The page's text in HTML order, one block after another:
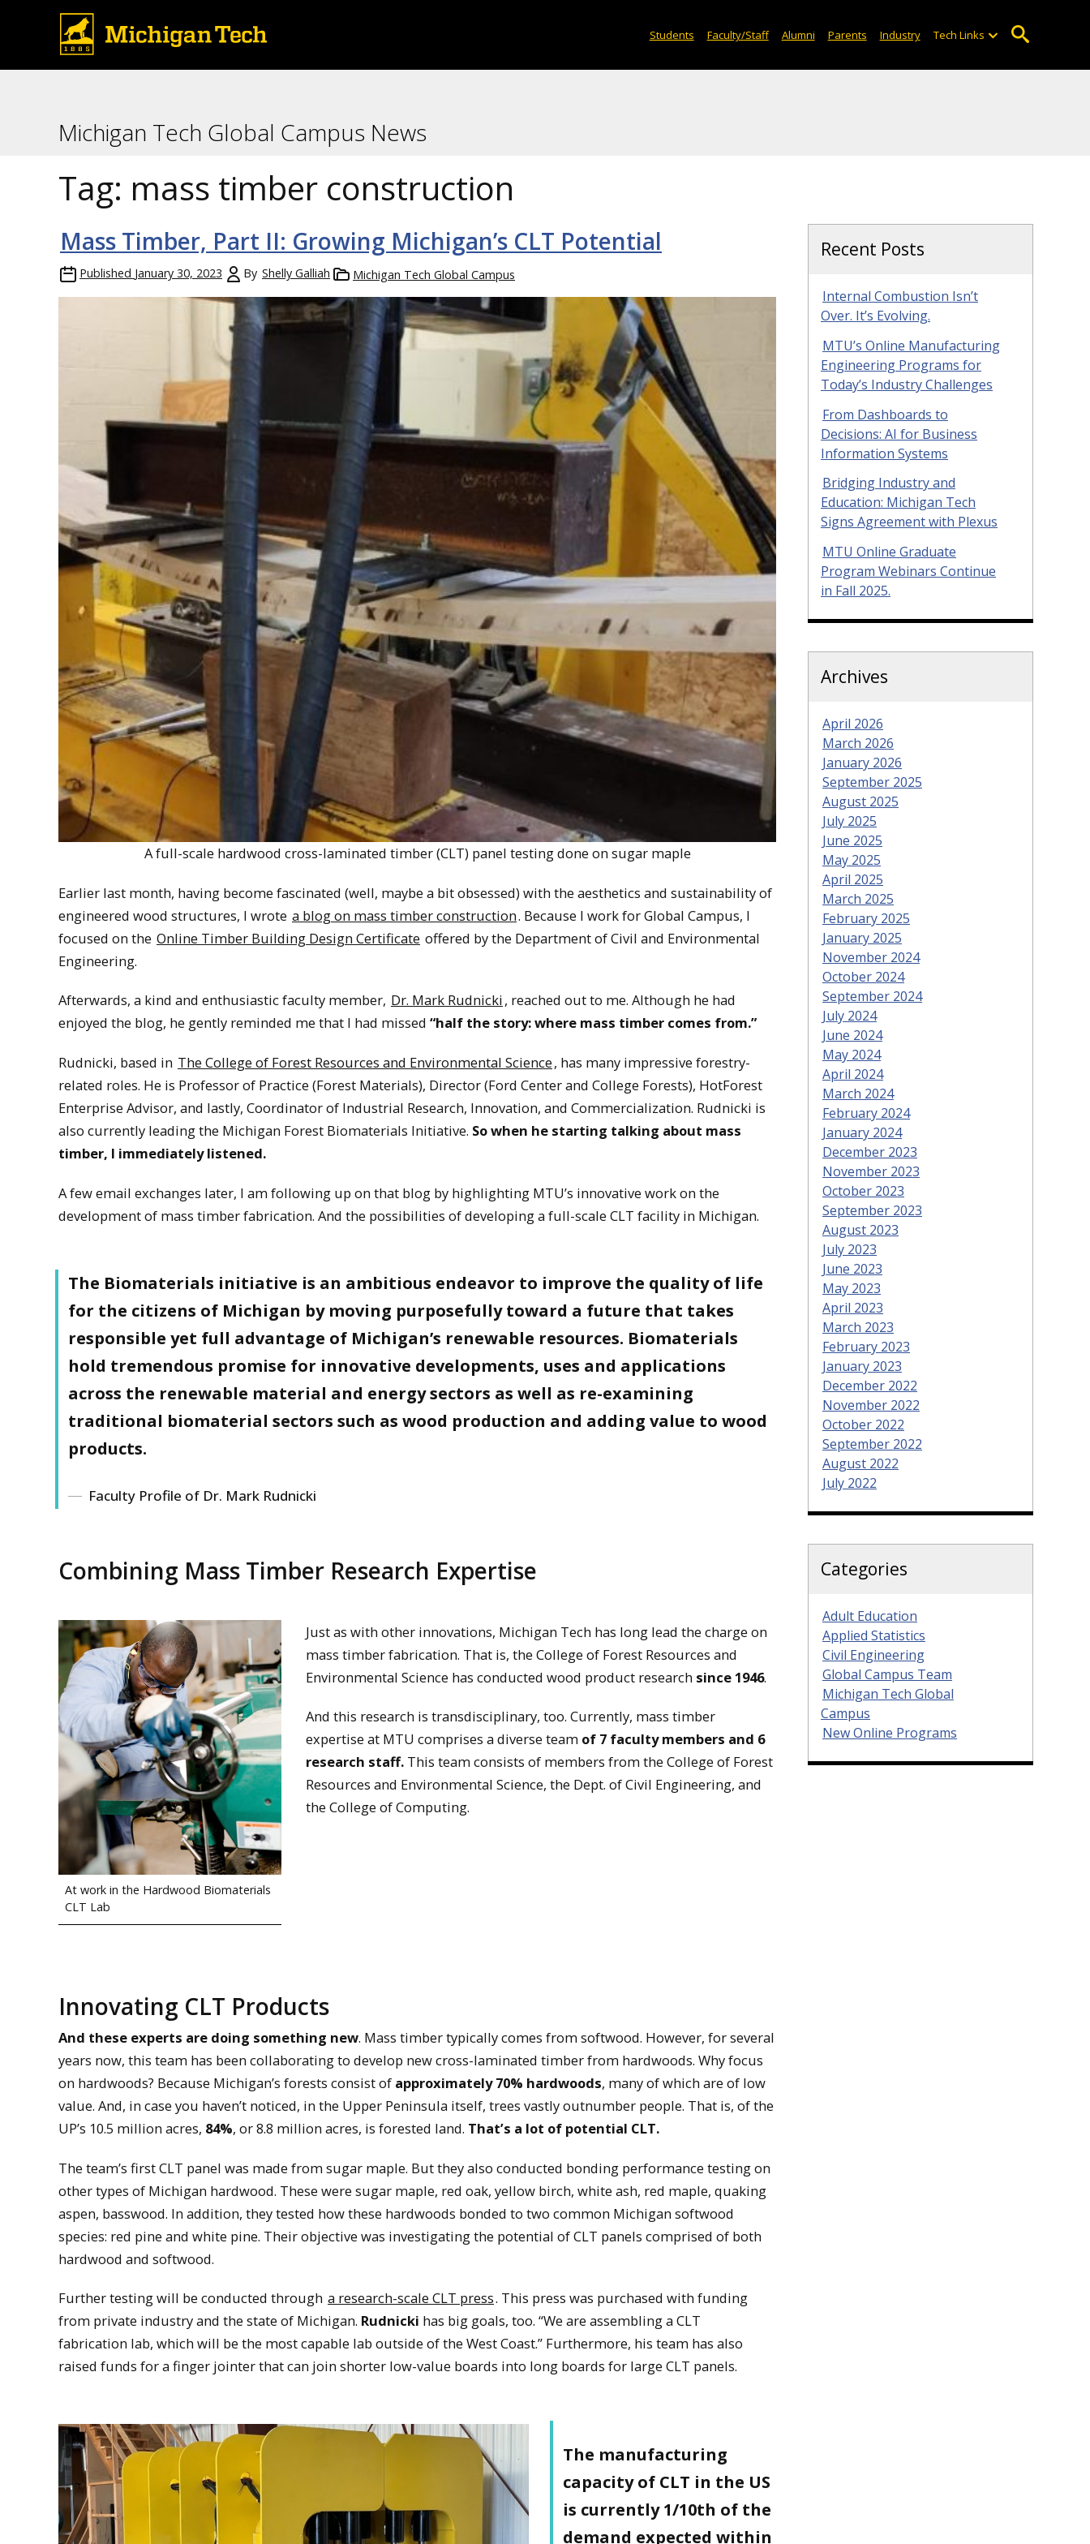
Students Faculty/Staff Alumni Parents Industry Tech Links
Michigan Tech Global Campus News
Tag: mass timber construction
Mass Timber, Part II: Growing Michigan’s CLT Potential
Published January 30, 2023 By Shelly Galliah Michigan Tech Global Campus
A full-scale hardwood cross-laminated timber (CLT) panel testing done on sugar maple
Earlier last month, having become fascinated (well, maybe a bit obsessed) with the aesthetics and sustainability of
engineered wood structures, I wrote a blog on mass timber construction. Because I work for Global Campus, I
focused on the Online Timber Building Design Certificate offered by the Department of Civil and Environmental
Engineering.
Afterwards, a kind and enthusiastic faculty member, Dr. Mark Rudnicki, reached out to me. Although he had
enjoyed the blog, he gently reminded me that I had missed “half the story: where mass timber comes from.”
Rudnicki, based in The College of Forest Resources and Environmental Science, has many impressive forestry-
related roles. He is Professor of Practice (Forest Materials), Director (Ford Center and College Forests), HotForest
Enterprise Advisor, and lastly, Coordinator of Industrial Research, Innovation, and Commercialization. Rudnicki is
also currently leading the Michigan Forest Biomaterials Initiative. So when he starting talking about mass
timber, I immediately listened.
A few email exchanges later, I am following up on that blog by highlighting MTU’s innovative work on the
development of mass timber fabrication. And the possibilities of developing a full-scale CLT facility in Michigan.
The Biomaterials initiative is an ambitious endeavor to improve the quality of life
for the citizens of Michigan by moving purposefully toward a future that takes
responsible yet full advantage of Michigan’s renewable resources. Biomaterials
hold tremendous promise for innovative developments, uses and applications
across the renewable material and energy sectors as well as re-examining
traditional biomaterial sectors such as wood production and adding value to wood
products.
Faculty Profile of Dr. Mark Rudnicki
Combining Mass Timber Research Expertise
At work in the Hardwood Biomaterials
CLT Lab
Just as with other innovations, Michigan Tech has long lead the charge on
mass timber fabrication. That is, the College of Forest Resources and
Environmental Science has conducted wood product research since 1946.
And this research is transdisciplinary, too. Currently, mass timber
expertise at MTU comprises a diverse team of 7 faculty members and 6
research staff.This team consists of members from the College of Forest
Resources and Environmental Science, the Dept. of Civil Engineering, and
the College of Computing.
Innovating CLT Products
And these experts are doing something new. Mass timber typically comes from softwood. However, for several
years now, this team has been collaborating to develop new cross-laminated timber from hardwoods. Why focus
on hardwoods? Because Michigan’s forests consist of approximately 70% hardwoods, many of which are of low
value. And, in case you haven’t noticed, in the Upper Peninsula itself, trees vastly outnumber people. That is, of the
UP’s 10.5 million acres, 84%, or 8.8 million acres, is forested land. That’s a lot of potential CLT.
The team’s first CLT panel was made from sugar maple. But they also conducted bonding performance testing on
other types of Michigan hardwood. These were sugar maple, red oak, yellow birch, white ash, red maple, quaking
aspen, basswood. In addition, they tested how these hardwoods bonded to two common Michigan softwood
species: red pine and white pine. Their objective was investigating the potential of CLT panels comprised of both
hardwood and softwood.
Further testing will be conducted through a research-scale CLT press. This press was purchased with funding
from private industry and the state of Michigan. Rudnicki has big goals, too. “We are assembling a CLT
fabrication lab, which will be the most capable lab outside of the West Coast.” Furthermore, his team has also
raised funds for a finger jointer that can join shorter low-value boards into long boards for large CLT panels.
The manufacturing
capacity of CLT in the US
is currently 1/10th of the
demand expected within
Recent Posts
Internal Combustion Isn’t
Over. It’s Evolving.
MTU’s Online Manufacturing
Engineering Programs for
Today’s Industry Challenges
From Dashboards to
Decisions: AI for Business
Information Systems
Bridging Industry and
Education: Michigan Tech
Signs Agreement with Plexus
MTU Online Graduate
Program Webinars Continue
in Fall 2025.
Archives
April 2026
March 2026
January 2026
September 2025
August 2025
July 2025
June 2025
May 2025
April 2025
March 2025
February 2025
January 2025
November 2024
October 2024
September 2024
July 2024
June 2024
May 2024
April 2024
March 2024
February 2024
January 2024
December 2023
November 2023
October 2023
September 2023
August 2023
July 2023
June 2023
May 2023
April 2023
March 2023
February 2023
January 2023
December 2022
November 2022
October 2022
September 2022
August 2022
July 2022
Categories
Adult Education
Applied Statistics
Civil Engineering
Global Campus Team
Michigan Tech Global
Campus
New Online Programs